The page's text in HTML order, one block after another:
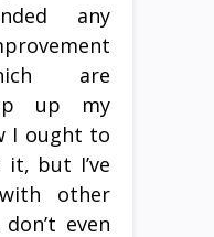
any
are
up my
I ought to
but I’ve
other
even